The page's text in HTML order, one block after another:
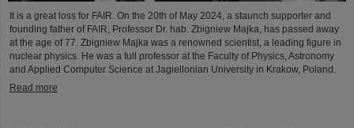
It is a great loss for FAIR. On the 20th of May 2024, a staunch supporter and
founding father of FAIR, Professor Dr. hab. Zbigniew Majka, has passed away
at the age of 77. Zbigniew Majka was a renowned scientist, a leading figure in
nuclear physics. He was a full professor at the Faculty of Physics, Astronomy
and Applied Computer Science at Jagiellonian University in Krakow, Poland.
Read more